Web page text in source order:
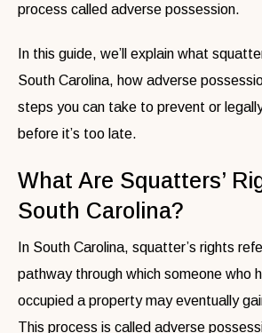
process called adverse possession.
In this guide, we’ll explain what
South Carolina, how adverse
steps you can take to prevent or
before it’s too late.
What Are Squatters’
South Carolina?
In South Carolina, squatter’s rights
pathway through which someone who
occupied a property may eventually
This process is called adverse